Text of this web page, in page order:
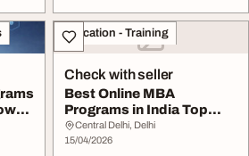
Education - Training
Check with seller
Best Online MBA
Programs in India Top
Universities Fees
Central Delhi, Delhi
15/04/2026